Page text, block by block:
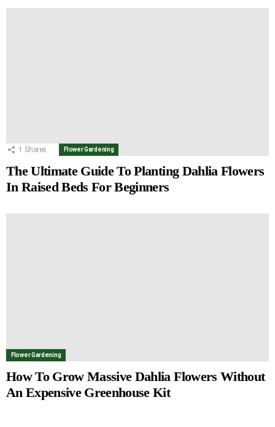
1 Shares Flower Gardening
The Ultimate Guide To Planting Dahlia Flowers
In Raised Beds For Beginners
Flower Gardening
How To Grow Massive Dahlia Flowers Without
An Expensive Greenhouse Kit